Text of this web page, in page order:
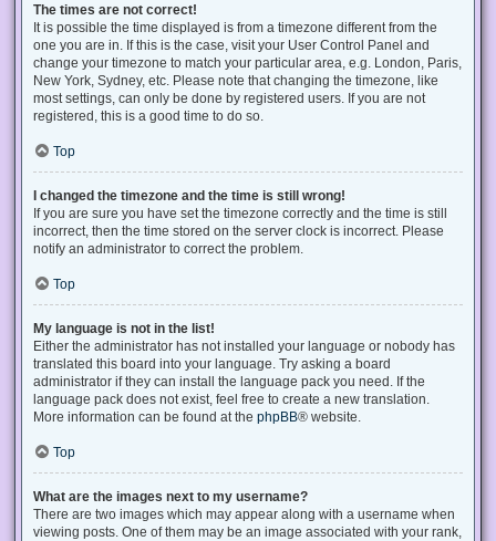
The times are not correct!
It is possible the time displayed is from a timezone different from the
one you are in. If this is the case, visit your User Control Panel and
change your timezone to match your particular area, e.g. London, Paris,
New York, Sydney, etc. Please note that changing the timezone, like
most settings, can only be done by registered users. If you are not
registered, this is a good time to do so.
Top
I changed the timezone and the time is still wrong!
If you are sure you have set the timezone correctly and the time is still
incorrect, then the time stored on the server clock is incorrect. Please
notify an administrator to correct the problem.
Top
My language is not in the list!
Either the administrator has not installed your language or nobody has
translated this board into your language. Try asking a board
administrator if they can install the language pack you need. If the
language pack does not exist, feel free to create a new translation.
More information can be found at the phpBB® website.
Top
What are the images next to my username?
There are two images which may appear along with a username when
viewing posts. One of them may be an image associated with your rank,